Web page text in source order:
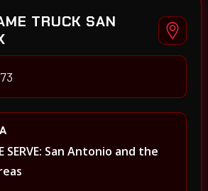
TRUCK SAN
SERVE: San Antonio and the